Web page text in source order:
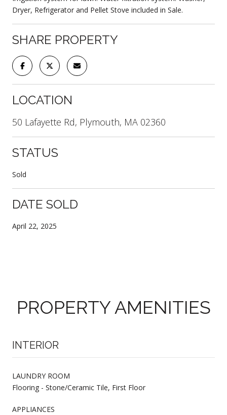
Dryer, Refrigerator and Pellet Stove included in Sale.
SHARE PROPERTY
LOCATION
50 Lafayette Rd, Plymouth, MA 02360
STATUS
Sold
DATE SOLD
April 22, 2025
PROPERTY AMENITIES
INTERIOR
LAUNDRY ROOM
Flooring - Stone/Ceramic Tile, First Floor
APPLIANCES